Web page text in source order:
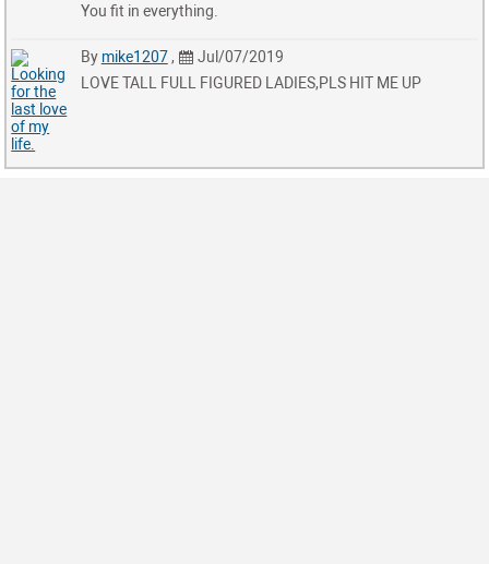
You fit in everything.
By mike1207,
Jul/07/2019
LOVE TALL FULL FIGURED LADIES,PLS HIT ME UP